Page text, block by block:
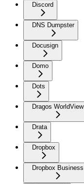
Discord
DNS Dumpster
Docusign
Domo
Dots
Dragos WorldView
Drata
Dropbox
Dropbox Business